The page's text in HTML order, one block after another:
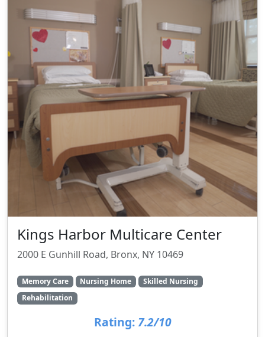
Kings Harbor Multicare Center
2000 E Gunhill Road, Bronx, NY 10469
Memory Care Nursing Home
Skilled Nursing
Rehabilitation
Rating: 7.2/10